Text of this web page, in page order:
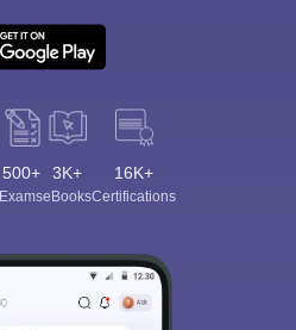
500+
Exams
3K+
eBooks
16K+
Certifications